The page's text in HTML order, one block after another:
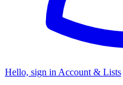
Hello, sign in Account & Lists